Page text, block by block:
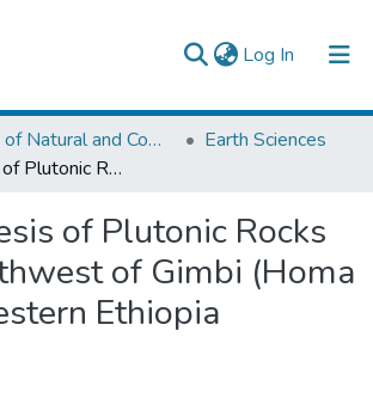
Log In (current)
& Collections
College of Natural and Computational Sciences
Earth Sciences
Petrogenesis of Plutonic Rocks from Southwest of Gimbi (Homa Area), Western Ethiopia
of Plutonic Rocks
of Gimbi (Homa
Ethiopia